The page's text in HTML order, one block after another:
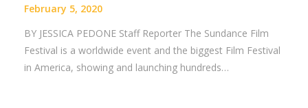
February 5, 2020
BY JESSICA PEDONE Staff Reporter The Sundance Film
Festival is a worldwide event and the biggest Film Festival
in America, showing and launching hundreds…